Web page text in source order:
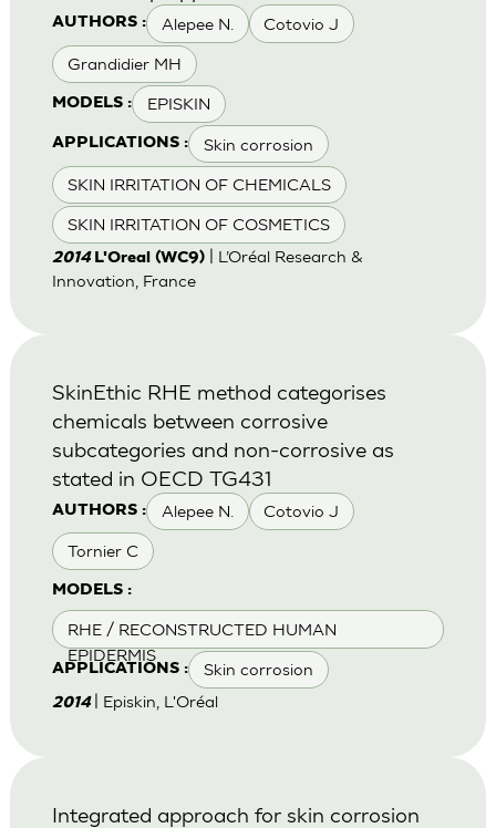
AUTHORS : Alepee N. Cotovio J
Grandidier MH
MODELS : EPISKIN
APPLICATIONS : Skin corrosion
SKIN IRRITATION OF CHEMICALS
SKIN IRRITATION OF COSMETICS
2014 L'Oreal (WC9)| L’Oréal Research &
Innovation, France
AUTHORS : Alepee N. Cotovio J
Tornier C
MODELS :
RHE / RECONSTRUCTED HUMAN
EPIDERMIS
APPLICATIONS : Skin corrosion
SkinEthic RHE method categorises
chemicals between corrosive
subcategories and non-corrosive as
stated in OECD TG431
2014 | Episkin, L'Oréal
Integrated approach for skin corrosion